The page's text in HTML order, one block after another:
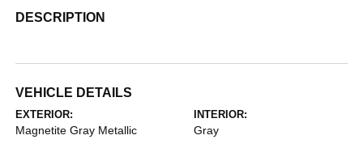
DESCRIPTION
VEHICLE DETAILS
EXTERIOR:
Magnetite Gray Metallic
INTERIOR:
Gray